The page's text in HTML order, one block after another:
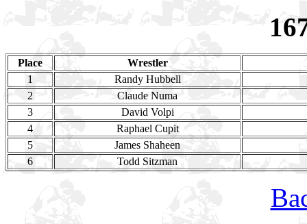
Place
Wrestler
1
Randy Hubbell
2
Claude Numa
3
David Volpi
4
Raphael Cupit
5
James Shaheen
6
Todd Sitzman